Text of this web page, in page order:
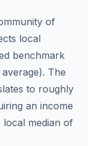
of
local
benchmark
). The
to roughly
an income
median of